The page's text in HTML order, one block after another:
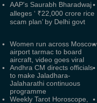
AAP's Saurabh Bharadwaj
alleges ‘ ₹22,000 crore rice
scam plan’ by Delhi govt
Women run across Moscow
airport tarmac to board
aircraft, video goes viral
Andhra CM directs officials
to make Jaladhara-
Jalaharathi continuous
programme
Weekly Tarot Horoscope,